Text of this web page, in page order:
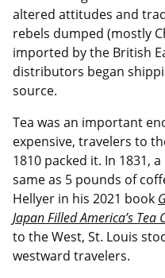
altered attitudes and
rebels dumped (mostly
imported by the British
distributors began
source.
Tea was an important
expensive, travelers to
1810 packed it. In 1831,
same as 5 pounds of
Hellyer in his 2021 book
Japan Filled America’s Tea
to the West, St. Louis
westward travelers.